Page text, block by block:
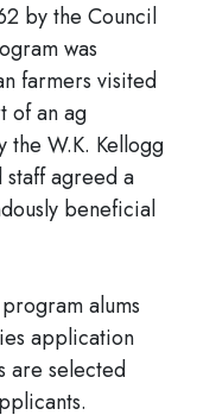
by the Council
was
farmers visited
of an ag
W.K. Kellogg
staff agreed a
beneficial
alums
application
are selected